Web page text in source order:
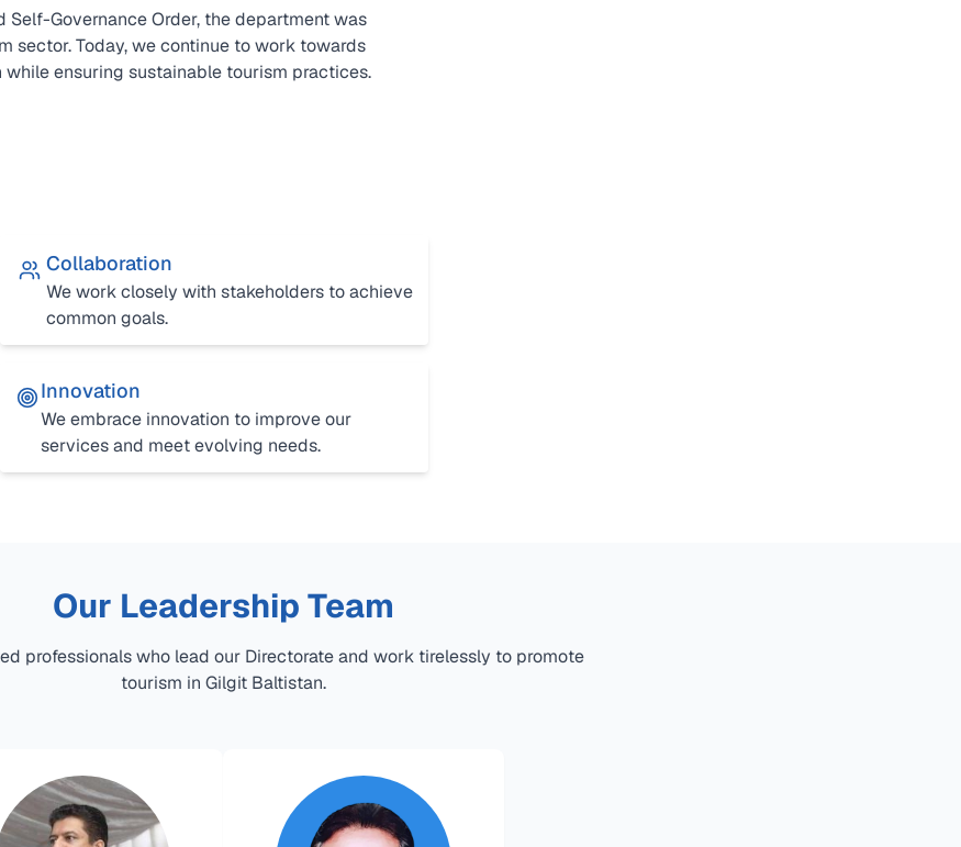
Governance Order, the department was
sector. Today, we continue to work towards
ensuring sustainable tourism practices.
Collaboration
We work closely with stakeholders to achieve
common goals.
Innovation
We embrace innovation to improve our
services and meet evolving needs.
Our Leadership Team
professionals who lead our Directorate and work tirelessly to promote
tourism in Gilgit Baltistan.